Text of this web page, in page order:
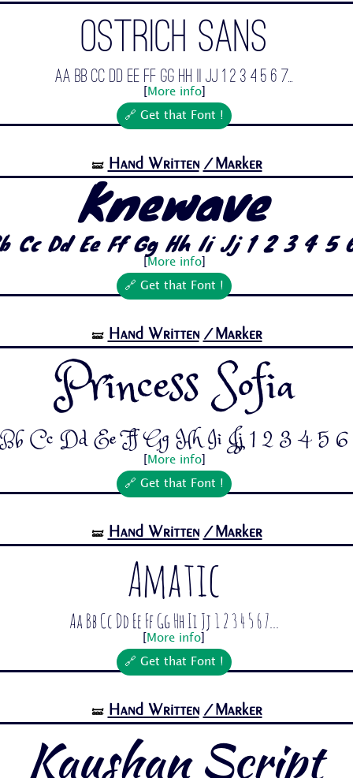
Ostrich Sans
Aa Bb Cc Dd Ee Ff Gg Hh Ii Jj 1 2 3 4 5 6 7...
More info]
🔗 Get that Font !
🝛 Hand Written /Marker
Knewave
Cc Dd Ee Ff Gg Hh Ii Jj 1 2 3 4 5
More info]
🔗 Get that Font !
🝛 Hand Written /Marker
Princess Sofia
Cc Dd Ee Ff Gg Hh Ii Jj 1 2 3 4 5 6
More info]
🔗 Get that Font !
🝛 Hand Written /Marker
Amatic
Aa Bb Cc Dd Ee Ff Gg Hh Ii Jj 1 2 3 4 5 6 7...
More info
🔗 Get that Font !
🝛 Hand Written /Marker
Kaushan Script